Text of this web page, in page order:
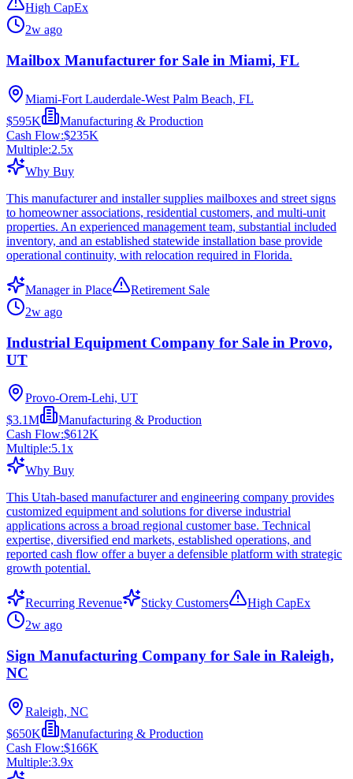
High CapEx
2w ago
Mailbox Manufacturer for Sale in Miami, FL
Miami-Fort Lauderdale-West Palm Beach, FL
$595K
Manufacturing & Production
Cash Flow:$235K
Multiple:2.5x
Why Buy
This manufacturer and installer supplies mailboxes and street signs
to homeowner associations, residential customers, and multi-unit
properties. An experienced management team, substantial included
inventory, and an established statewide installation base provide
operational continuity, with relocation required in Florida.
Manager in Place
Retirement Sale
2w ago
Industrial Equipment Company for Sale in Provo,
UT
Provo-Orem-Lehi, UT
$3.1M
Manufacturing & Production
Cash Flow:$612K
Multiple:5.1x
Why Buy
This Utah-based manufacturer and engineering company provides
customized equipment and solutions for diverse industrial
applications across a broad regional customer base. Technical
expertise, diversified end markets, established operations, and
reported cash flow offer a buyer a defensible platform with strategic
growth potential.
Recurring Revenue Sticky Customers
High CapEx
2w ago
Sign Manufacturing Company for Sale in Raleigh,
NC
Raleigh, NC
$650K
Manufacturing & Production
Cash Flow:$166K
Multiple:3.9x